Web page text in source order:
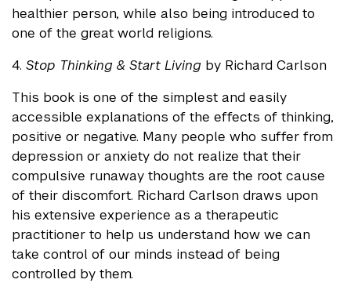
healthier person, while also being introduced to
one of the great world religions.
4. Stop Thinking & Start Living by Richard Carlson
This book is one of the simplest and easily
accessible explanations of the effects of thinking,
positive or negative. Many people who suffer from
depression or anxiety do not realize that their
compulsive runaway thoughts are the root cause
of their discomfort. Richard Carlson draws upon
his extensive experience as a therapeutic
practitioner to help us understand how we can
take control of our minds instead of being
controlled by them.